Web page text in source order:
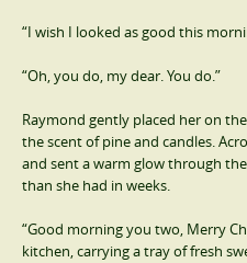
“I wish I looked as good this
“Oh, you do, my dear. You do.”
Raymond gently placed her on
the scent of pine and candles.
and sent a warm glow through
than she had in weeks.
“Good morning you two, Merry
kitchen, carrying a tray of fresh